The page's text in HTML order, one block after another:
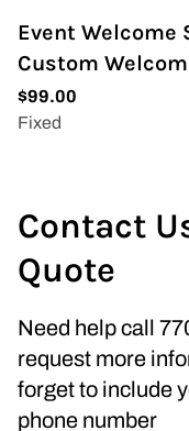
Event Welcome
Custom
Contact
Quote
Need help call
request more
forget to include
phone number